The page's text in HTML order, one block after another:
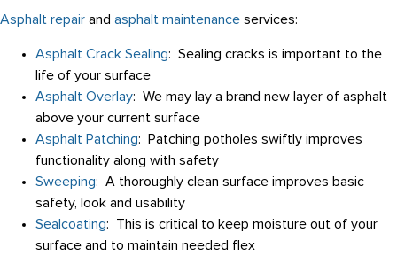
Asphalt repair and asphalt maintenance services:
Asphalt Crack Sealing: Sealing cracks is important to the
life of your surface
Asphalt Overlay: We may lay a brand new layer of asphalt
above your current surface
Asphalt Patching: Patching potholes swiftly improves
functionality along with safety
Sweeping: A thoroughly clean surface improves basic
safety, look and usability
Sealcoating: This is critical to keep moisture out of your
surface and to maintain needed flex